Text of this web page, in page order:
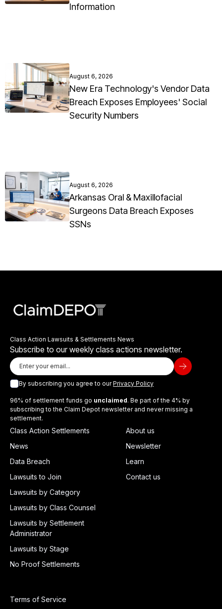
Information
August 6, 2026
New Era Technology's Vendor Data
Breach Exposes Employees' Social
Security Numbers
August 6, 2026
Arkansas Oral & Maxillofacial
Surgeons Data Breach Exposes
SSNs
Class Action Lawsuits & Settlements News
Subscribe to our weekly class actions newsletter.
By subscribing you agree to ourPrivacy Policy
96% of settlement funds go unclaimed. Be part of the 4% by
subscribing to the Claim Depot newsletter and never missing a
settlement.
Class Action Settlements
News
Data Breach
Lawsuits to Join
Lawsuits by Category
Lawsuits by Class Counsel
Lawsuits by Settlement
Administrator
Lawsuits by Stage
No Proof Settlements
About us
Newsletter
Learn
Contact us
Terms of Service